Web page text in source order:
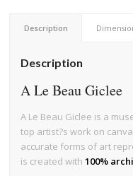
Description
Description
A Le Beau Giclee
A Le Beau Giclee is a
top artist?s work on
accurate forms of art
is created with100%